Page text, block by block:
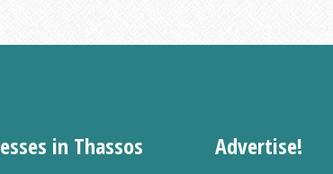
in Thassos Advertise!